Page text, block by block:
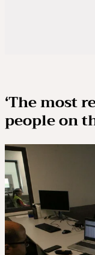
‘The most
people on